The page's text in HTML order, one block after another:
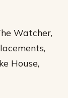
Watcher,
House,